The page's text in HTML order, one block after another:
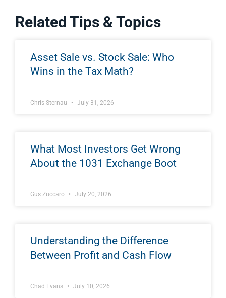
Related Tips & Topics
Asset Sale vs. Stock Sale: Who
Wins in the Tax Math?
Chris Sternau July 31, 2026
What Most Investors Get Wrong
About the 1031 Exchange Boot
Gus Zuccaro July 20, 2026
Understanding the Difference
Between Profit and Cash Flow
Chad Evans July 10, 2026